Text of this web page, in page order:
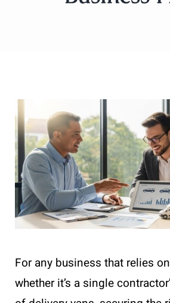
For any business that relies
whether it’s a single